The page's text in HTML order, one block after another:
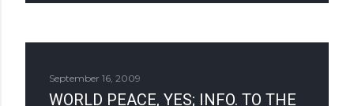
September 16, 2009
WORLD PEACE, YES; INFO. TO THE